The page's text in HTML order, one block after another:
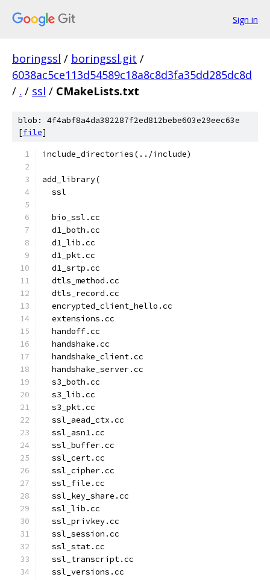
Sign in
boringssl / boringssl.git /
6038ac5ce113d54589c18a8c8d3fa35dd285dc8d
/ . / ssl / CMakeLists.txt
blob: 4f4abf8a4da382287f2ed812bebe603e29eec63e
[file]
include_directories(../include)
add_library(
  ssl
  bio_ssl.cc
  d1_both.cc
  d1_lib.cc
  d1_pkt.cc
  d1_srtp.cc
  dtls_method.cc
  dtls_record.cc
  encrypted_client_hello.cc
  extensions.cc
  handoff.cc
  handshake.cc
  handshake_client.cc
  handshake_server.cc
  s3_both.cc
  s3_lib.cc
  s3_pkt.cc
  ssl_aead_ctx.cc
  ssl_asn1.cc
  ssl_buffer.cc
  ssl_cert.cc
  ssl_cipher.cc
  ssl_file.cc
  ssl_key_share.cc
  ssl_lib.cc
  ssl_privkey.cc
  ssl_session.cc
  ssl_stat.cc
  ssl_transcript.cc
  ssl_versions.cc